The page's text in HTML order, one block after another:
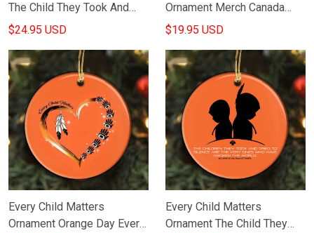
The Child They Took And
Tried To Silence Who Have
$24.95 USD
Ornament Merch Canada
Child Lives Matters
$19.95 USD
Every Child Matters
Ornament Orange Day Every
Every Child Matters
Ornament The Child They